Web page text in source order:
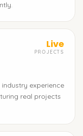
Live
PROJECTS
experience
real projects